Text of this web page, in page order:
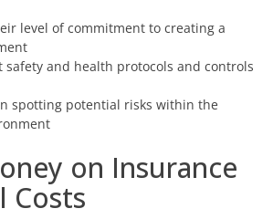
level of commitment to creating a
safety and health protocols and controls
spotting potential risks within the
on Insurance
Costs